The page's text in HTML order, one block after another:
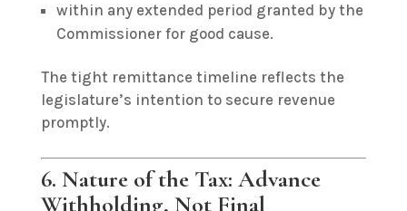
within any extended period granted by the
Commissioner for good cause.
The tight remittance timeline reflects the
legislature’s intention to secure revenue
promptly.
6. Nature of the Tax: Advance
Withholding, Not Final